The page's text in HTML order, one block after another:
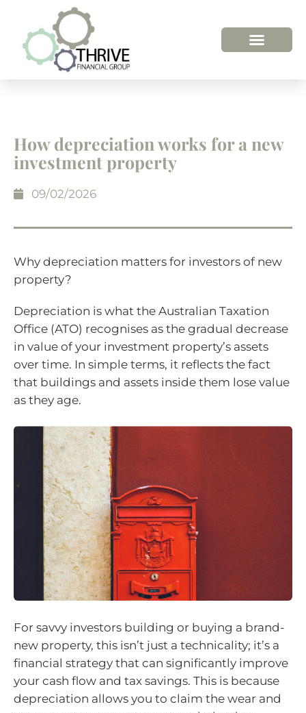
How depreciation works for a new
investment property
09/02/2026
Why depreciation matters for investors of new
property?
Depreciation is what the Australian Taxation
Office (ATO) recognises as the gradual decrease
in value of your investment property’s assets
over time. In simple terms, it reflects the fact
that buildings and assets inside them lose value
as they age.
For savvy investors building or buying a brand-
new property, this isn’t just a technicality; it’s a
financial strategy that can significantly improve
your cash flow and tax savings. This is because
depreciation allows you to claim the wear and